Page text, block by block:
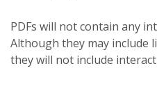
PDFs will not contain any
Although they may include
they will not include